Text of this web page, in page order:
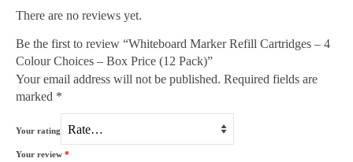
There are no reviews yet.
Be the first to review “Whiteboard Marker Refill Cartridges – 4
Colour Choices – Box Price (12 Pack)”
Your email address will not be published. Required fields are
marked *
Your rating
Your review *